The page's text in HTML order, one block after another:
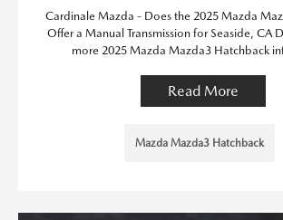
Cardinale Mazda - Does the 2025 Mazda
Offer a Manual Transmission for Seaside, CA
more 2025 Mazda Mazda3 Hatchback
Read More
Mazda Mazda3 Hatchback